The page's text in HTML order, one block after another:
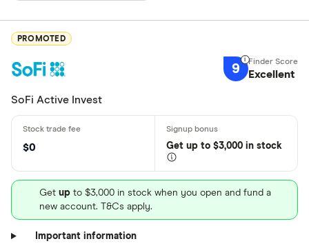
PROMOTED
9 Excellent
SoFi Active Invest
$0 Get up to $3,000 in stock
Get up to $3,000 in stock when you open and fund a
new account. T&Cs apply.
Important information